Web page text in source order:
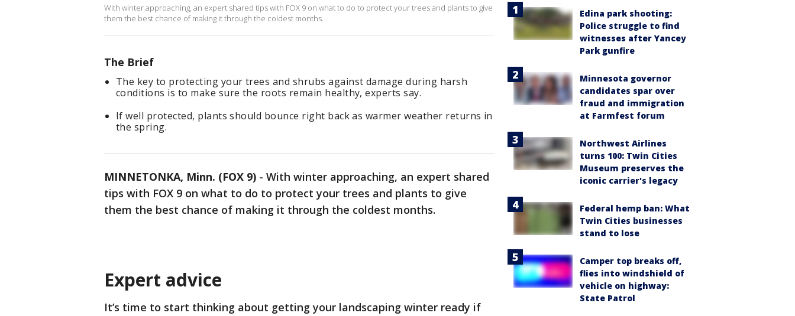
With winter approaching, an expert shared tips with FOX 9 on what to do to protect your trees and plants to give
them the best chance of making it through the coldest months.
The Brief
The key to protecting your trees and shrubs against damage during harsh
conditions is to make sure the roots remain healthy, experts say.
If well protected, plants should bounce right back as warmer weather returns in
the spring.
MINNETONKA, Minn. (FOX 9) - With winter approaching, an expert shared
tips with FOX 9 on what to do to protect your trees and plants to give
them the best chance of making it through the coldest months.
Expert advice
It’s time to start thinking about getting your landscaping winter ready if
Edina park shooting:
Police struggle to find
witnesses after Yancey
Park gunfire
Minnesota governor
candidates spar over
fraud and immigration
at Farmfest forum
Northwest Airlines
turns 100: Twin Cities
Museum preserves the
iconic carrier's legacy
Federal hemp ban: What
Twin Cities businesses
stand to lose
Camper top breaks off,
flies into windshield of
vehicle on highway:
State Patrol